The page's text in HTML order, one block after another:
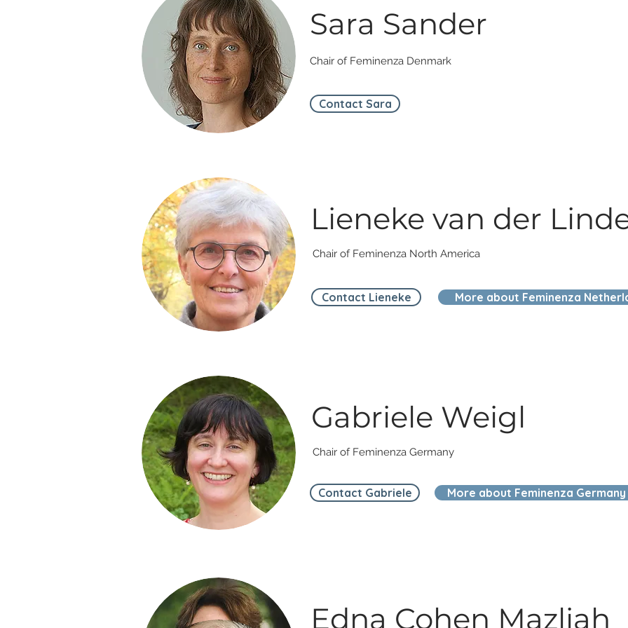
Sara Sander
Chair of Feminenza Denmark
Contact Sara
Lieneke van der
Chair of Feminenza North America
Contact Lieneke More about Feminenza
Gabriele Weigl
Chair of Feminenza Germany
Contact Gabriele More about Feminenza Germany
Edna Cohen Mazliah